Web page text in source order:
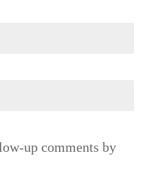
up comments by